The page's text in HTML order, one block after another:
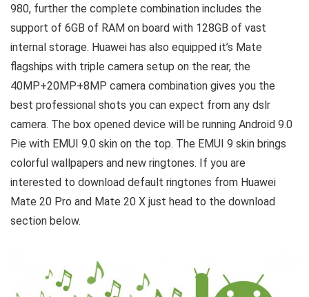
980, further the complete combination includes the
support of 6GB of RAM on board with 128GB of vast
internal storage. Huawei has also equipped it’s Mate
flagships with triple camera setup on the rear, the
40MP+20MP+8MP camera combination gives you the
best professional shots you can expect from any dslr
camera. The box opened device will be running Android 9.0
Pie with EMUI 9.0 skin on the top. The EMUI 9 skin brings
colorful wallpapers and new ringtones. If you are
interested to download default ringtones from Huawei
Mate 20 Pro and Mate 20 X just head to the download
section below.